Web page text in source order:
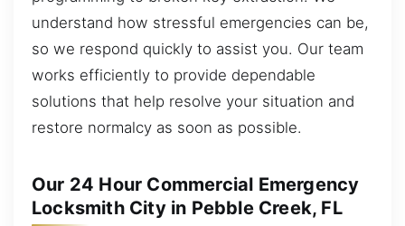
understand how stressful emergencies can be,
so we respond quickly to assist you. Our team
works efficiently to provide dependable
solutions that help resolve your situation and
restore normalcy as soon as possible.
Our 24 Hour Commercial Emergency
Locksmith City in Pebble Creek, FL